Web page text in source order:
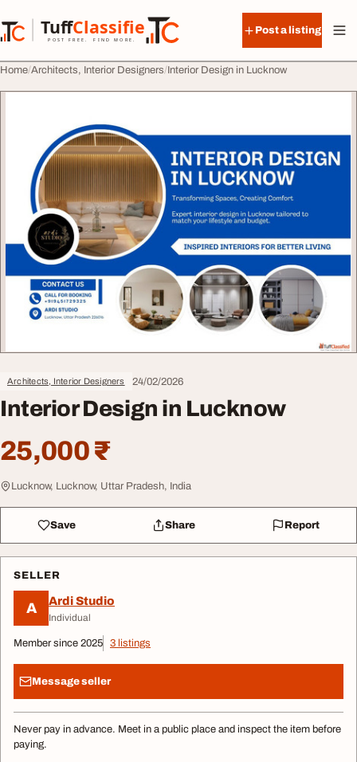
TuffClassified
POST FREE. FIND MORE.
TuffClassified
Post a listing
Home Architects, Interior Designers Interior Design in Lucknow
Architects, Interior Designers 24/02/2026
Interior Design in Lucknow
25,000 ₹
Lucknow, Lucknow, Uttar Pradesh, India
Save Share Report
SELLER
A Ardi Studio
Individual
Member since 2025 3 listings
Message seller
Never pay in advance. Meet in a public place and inspect the item before
paying.